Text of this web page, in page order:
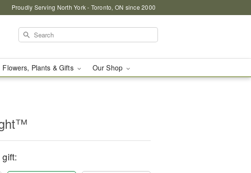
Proudly Serving North York - Toronto, ON since 2000
Flowers, Plants & Gifts Our Shop